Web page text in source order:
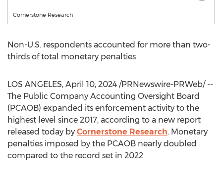
Cornerstone Research
Non-U.S. respondents accounted for more than two-
thirds of total monetary penalties
LOS ANGELES, April 10, 2024 /PRNewswire-PRWeb/ --
The Public Company Accounting Oversight Board
(PCAOB) expanded its enforcement activity to the
highest level since 2017, according to a new report
released today by Cornerstone Research. Monetary
penalties imposed by the PCAOB nearly doubled
compared to the record set in 2022.